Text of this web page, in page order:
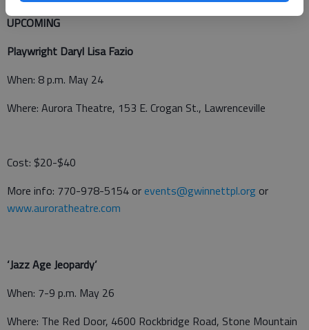
UPCOMING
Playwright Daryl Lisa Fazio
When: 8 p.m. May 24
Where: Aurora Theatre, 153 E. Crogan St., Lawrenceville
Cost: $20-$40
More info: 770-978-5154 orevents@gwinnettpl.org or
www.auroratheatre.com
‘Jazz Age Jeopardy’
When: 7-9 p.m. May 26
Where: The Red Door, 4600 Rockbridge Road, Stone Mountain